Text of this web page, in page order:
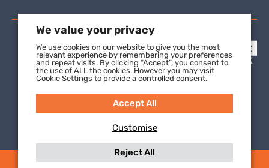
(C) 2021 SuperFOIL, a wholly-owned subsidiary of
We value your privacy
We use cookies on our website to give you the most
relevant experience by remembering your preferences
and repeat visits. By clicking “Accept”, you consent to
the use of ALL the cookies. However you may visit
Cookie Settings to provide a controlled consent.
Customise
Reject All
Accept All